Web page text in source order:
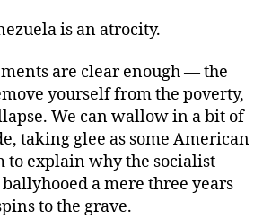
is an atrocity.
are clear enough — the
yourself from the poverty,
We can wallow in a bit of
taking glee as some American
to explain why the socialist
a mere three years
to the grave.